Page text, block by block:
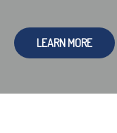
LEARN MORE